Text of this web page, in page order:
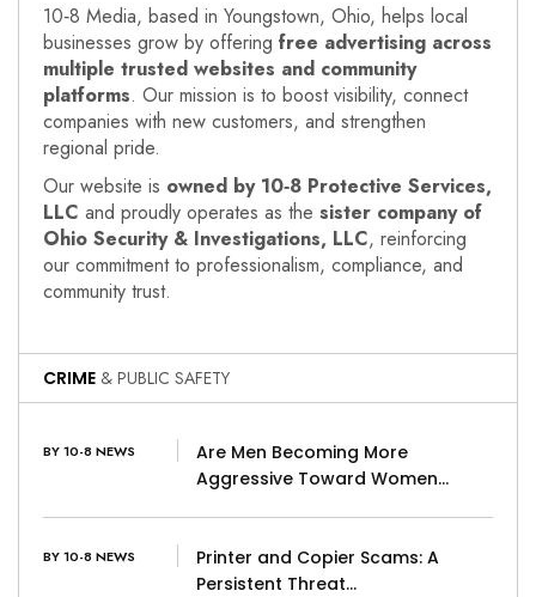
10‑8 Media, based in Youngstown, Ohio, helps local
businesses grow by offering free advertising across
multiple trusted websites and community
platforms. Our mission is to boost visibility, connect
companies with new customers, and strengthen
regional pride.
Our website is owned by 10‑8 Protective Services,
LLC and proudly operates as the sister company of
Ohio Security & Investigations, LLC, reinforcing
our commitment to professionalism, compliance, and
community trust.
CRIME & PUBLIC SAFETY
BY 10-8 NEWS
Are Men Becoming More
Aggressive Toward Women…
BY 10-8 NEWS
Printer and Copier Scams: A
Persistent Threat…